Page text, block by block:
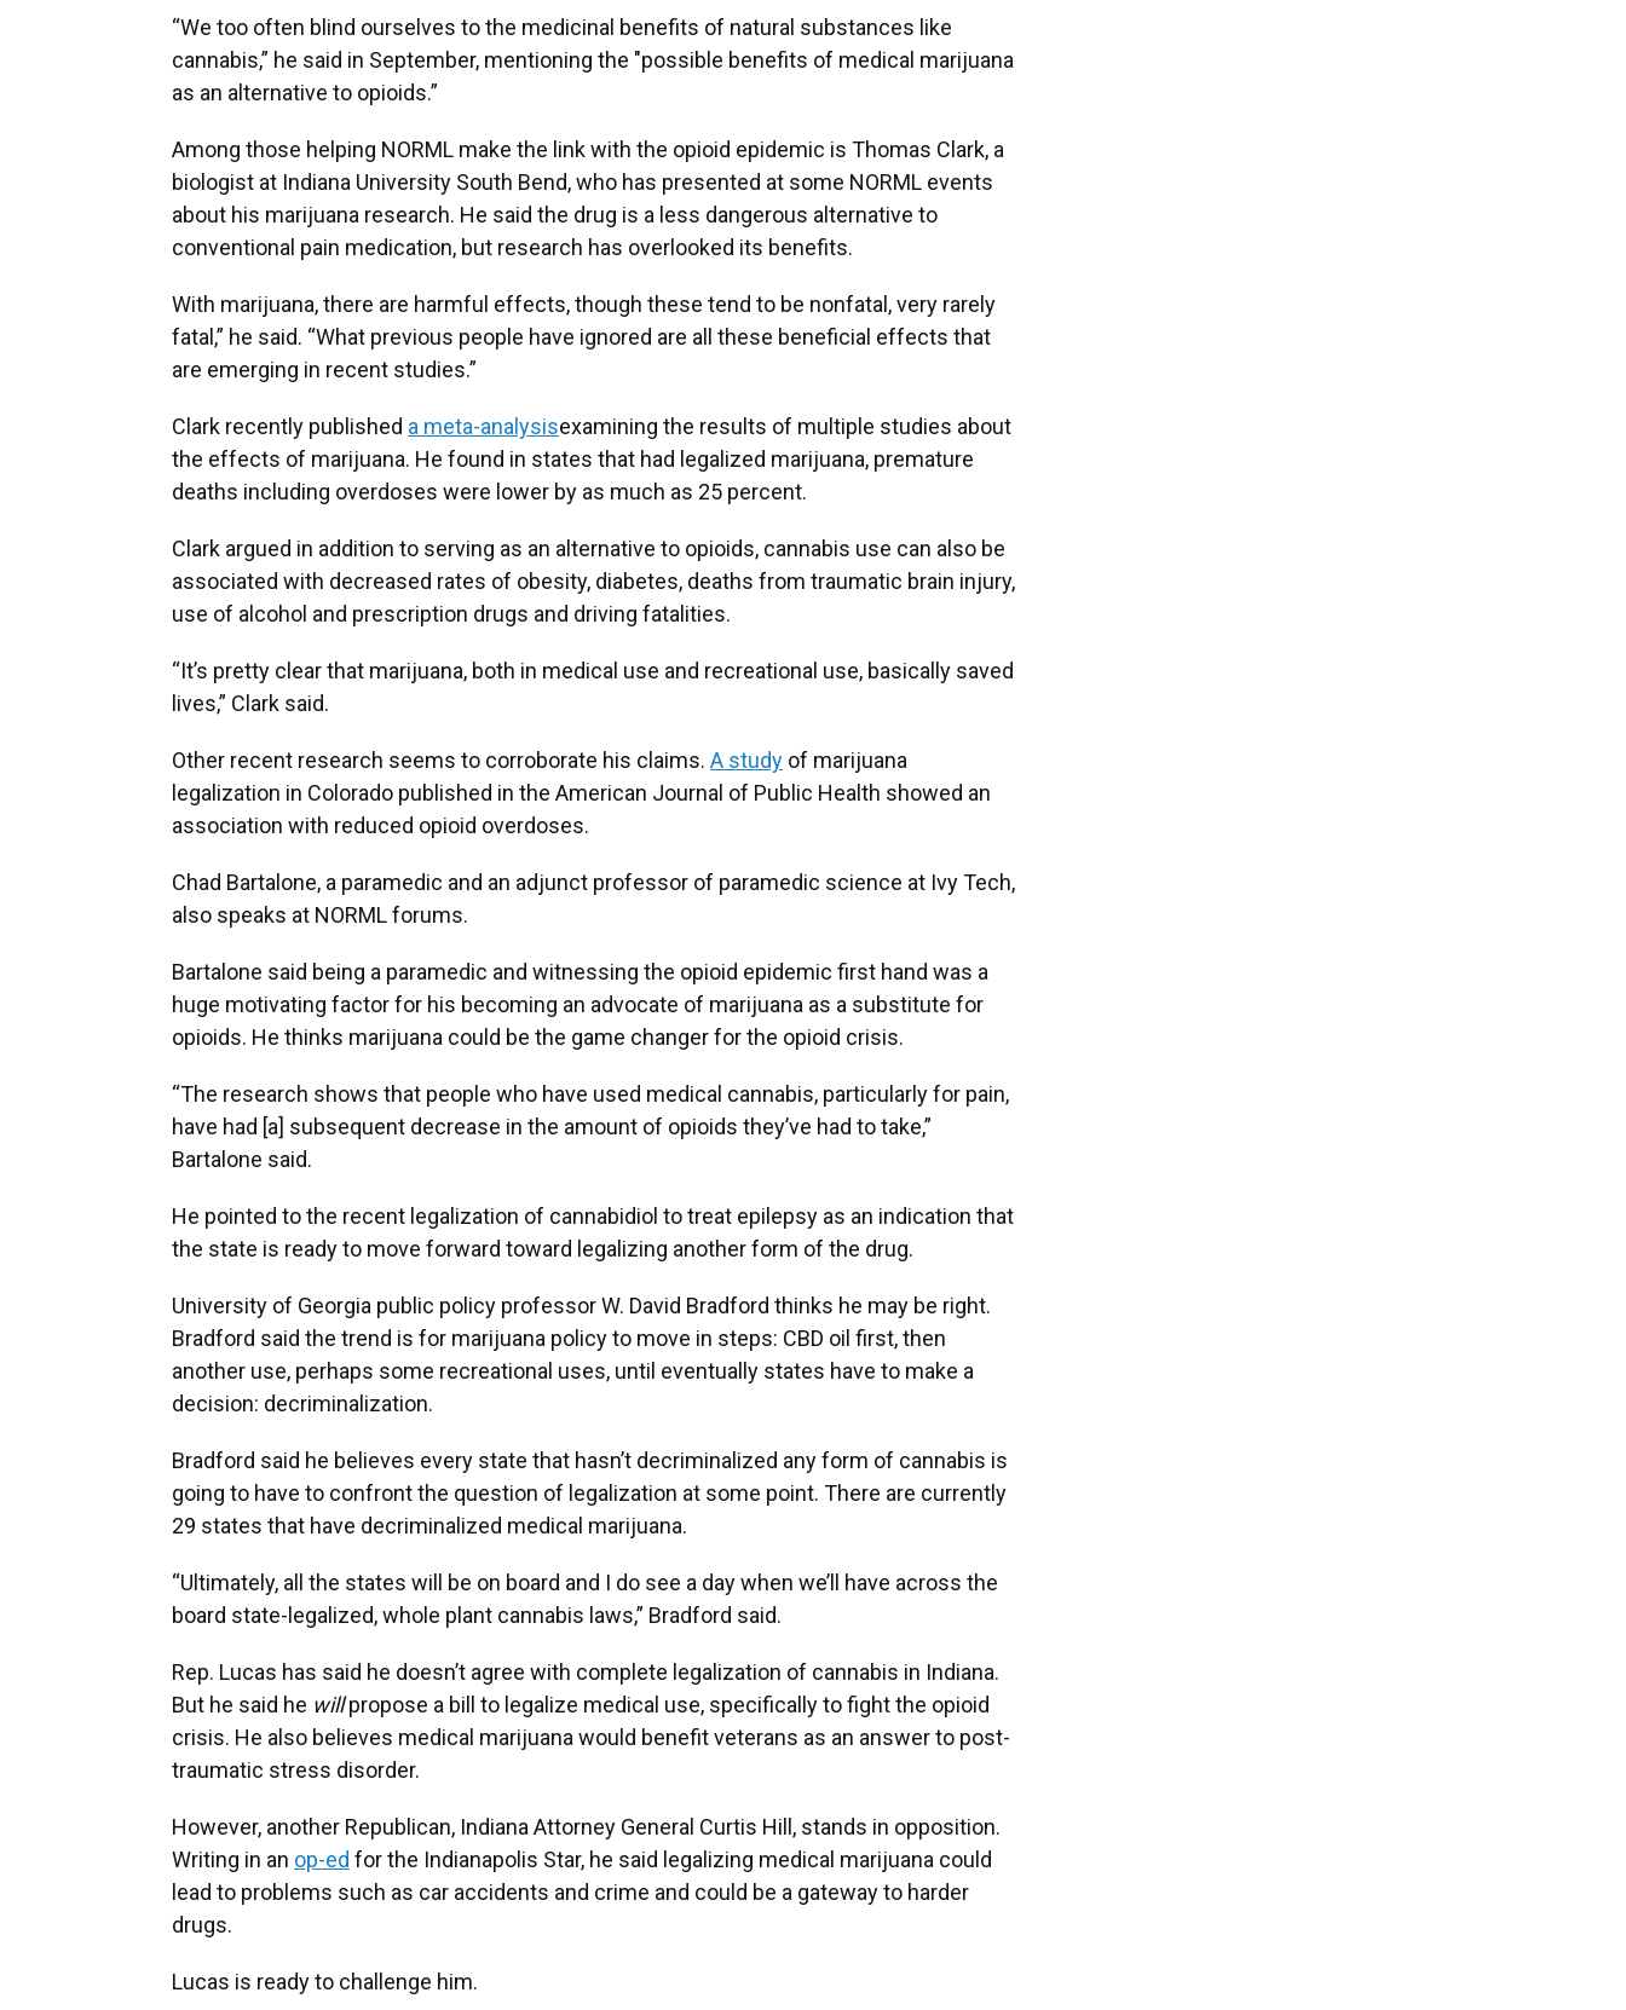
“We too often blind ourselves to the medicinal benefits of natural substances like
cannabis,” he said in September, mentioning the "possible benefits of medical marijuana
as an alternative to opioids.”
Among those helping NORML make the link with the opioid epidemic is Thomas Clark, a
biologist at Indiana University South Bend, who has presented at some NORML events
about his marijuana research. He said the drug is a less dangerous alternative to
conventional pain medication, but research has overlooked its benefits.
With marijuana, there are harmful effects, though these tend to be nonfatal, very rarely
fatal,” he said. “What previous people have ignored are all these beneficial effects that
are emerging in recent studies.”
Clark recently published a meta-analysisexamining the results of multiple studies about
the effects of marijuana. He found in states that had legalized marijuana, premature
deaths including overdoses were lower by as much as 25 percent.
Clark argued in addition to serving as an alternative to opioids, cannabis use can also be
associated with decreased rates of obesity, diabetes, deaths from traumatic brain injury,
use of alcohol and prescription drugs and driving fatalities.
“It’s pretty clear that marijuana, both in medical use and recreational use, basically saved
lives,” Clark said.
Other recent research seems to corroborate his claims. A study of marijuana
legalization in Colorado published in the American Journal of Public Health showed an
association with reduced opioid overdoses.
Chad Bartalone, a paramedic and an adjunct professor of paramedic science at Ivy Tech,
also speaks at NORML forums.
Bartalone said being a paramedic and witnessing the opioid epidemic first hand was a
huge motivating factor for his becoming an advocate of marijuana as a substitute for
opioids. He thinks marijuana could be the game changer for the opioid crisis.
“The research shows that people who have used medical cannabis, particularly for pain,
have had [a] subsequent decrease in the amount of opioids they’ve had to take,”
Bartalone said.
He pointed to the recent legalization of cannabidiol to treat epilepsy as an indication that
the state is ready to move forward toward legalizing another form of the drug.
University of Georgia public policy professor W. David Bradford thinks he may be right.
Bradford said the trend is for marijuana policy to move in steps: CBD oil first, then
another use, perhaps some recreational uses, until eventually states have to make a
decision: decriminalization.
Bradford said he believes every state that hasn’t decriminalized any form of cannabis is
going to have to confront the question of legalization at some point. There are currently
29 states that have decriminalized medical marijuana.
“Ultimately, all the states will be on board and I do see a day when we’ll have across the
board state-legalized, whole plant cannabis laws,” Bradford said.
Rep. Lucas has said he doesn’t agree with complete legalization of cannabis in Indiana.
But he said he willpropose a bill to legalize medical use, specifically to fight the opioid
crisis. He also believes medical marijuana would benefit veterans as an answer to post-
traumatic stress disorder.
However, another Republican, Indiana Attorney General Curtis Hill, stands in opposition.
Writing in an op-ed for the Indianapolis Star, he said legalizing medical marijuana could
lead to problems such as car accidents and crime and could be a gateway to harder
drugs.
Lucas is ready to challenge him.